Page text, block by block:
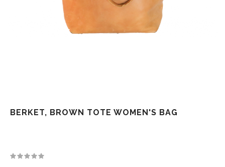
BERKET, BROWN TOTE WOMEN'S BAG